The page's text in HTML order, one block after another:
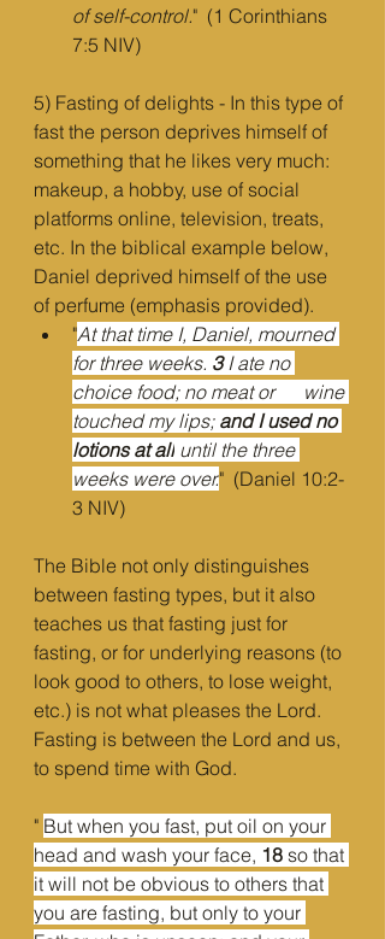
of self-control."  (1 Corinthians
7:5 NIV)
5) Fasting of delights - In this type of
fast the person deprives himself of
something that he likes very much:
makeup, a hobby, use of social
platforms online, television, treats,
etc. In the biblical example below,
Daniel deprived himself of the use
of perfume (emphasis provided).
"At that time I, Daniel, mourned
for three weeks. 3 I ate no
choice food; no meat or      wine
touched my lips; and I used no
lotions at all until the three
weeks were over."  (Daniel 10:2-
3 NIV)
The Bible not only distinguishes
between fasting types, but it also
teaches us that fasting just for
fasting, or for underlying reasons (to
look good to others, to lose weight,
etc.) is not what pleases the Lord.
Fasting is between the Lord and us,
to spend time with God.
" But when you fast, put oil on your
head and wash your face, 18 so that
it will not be obvious to others that
you are fasting, but only to your